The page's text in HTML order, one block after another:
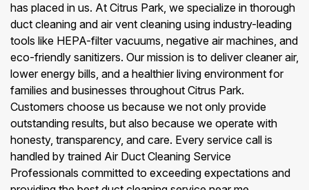
has placed in us. At Citrus Park, we specialize in thorough
duct cleaning and air vent cleaning using industry-leading
tools like HEPA-filter vacuums, negative air machines, and
eco-friendly sanitizers. Our mission is to deliver cleaner air,
lower energy bills, and a healthier living environment for
families and businesses throughout Citrus Park.
Customers choose us because we not only provide
outstanding results, but also because we operate with
honesty, transparency, and care. Every service call is
handled by trained Air Duct Cleaning Service
Professionals committed to exceeding expectations and